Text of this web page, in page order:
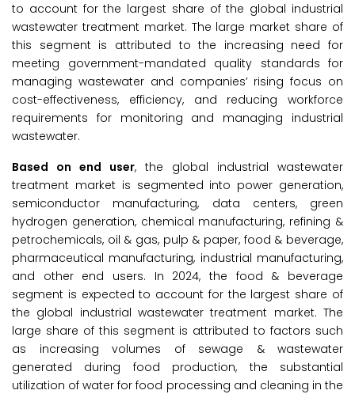
to account for the largest share of the global industrial
wastewater treatment market. The large market share of
this segment is attributed to the increasing need for
meeting government-mandated quality standards for
managing wastewater and companies’ rising focus on
cost-effectiveness, efficiency, and reducing workforce
requirements for monitoring and managing industrial
wastewater.
Based on end user, the global industrial wastewater
treatment market is segmented into power generation,
semiconductor manufacturing, data centers, green
hydrogen generation, chemical manufacturing, refining &
petrochemicals, oil & gas, pulp & paper, food & beverage,
pharmaceutical manufacturing, industrial manufacturing,
and other end users. In 2024, the food & beverage
segment is expected to account for the largest share of
the global industrial wastewater treatment market. The
large share of this segment is attributed to factors such
as increasing volumes of sewage & wastewater
generated during food production, the substantial
utilization of water for food processing and cleaning in the